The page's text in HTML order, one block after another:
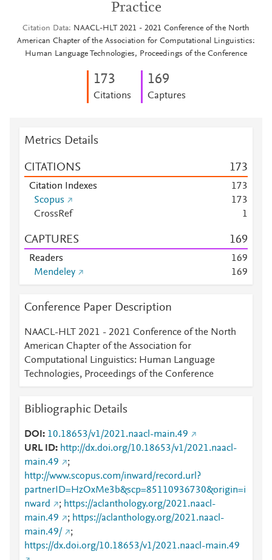
Practice
Citation Data
NAACL-HLT 2021 - 2021 Conference of the North
American Chapter of the Association for Computational Linguistics:
Human Language Technologies, Proceedings of the Conference
173
Citations
169
Captures
Metrics Details
CITATIONS 173
Citation Indexes 173
Scopus
173
CrossRef
1
CAPTURES 169
Readers 169
Mendeley
169
Conference Paper Description
NAACL-HLT 2021 - 2021 Conference of the North
American Chapter of the Association for
Computational Linguistics: Human Language
Technologies, Proceedings of the Conference
Bibliographic Details
DOI
10.18653/v1/2021.naacl-main.49
URL ID
http://dx.doi.org/10.18653/v1/2021.naacl-
main.49
;
http://www.scopus.com/inward/record.url?
partnerID=HzOxMe3b&scp=85110936730&origin=i
nward
; https://aclanthology.org/2021.naacl-
main.49
; https://aclanthology.org/2021.naacl-
main.49/
;
https://dx.doi.org/10.18653/v1/2021.naacl-main.49